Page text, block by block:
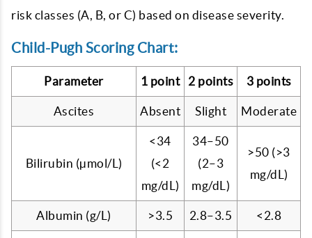
risk classes (A, B, or C) based on disease severity.
Child-Pugh Scoring Chart:
Parameter 1 point 2 points 3 points
Ascites Absent Slight Moderate
Bilirubin (µmol/L)
<34
(<2
mg/dL)
34–50
(2–3
mg/dL)
>50 (>3
mg/dL)
Albumin (g/L) >3.5 2.8–3.5 <2.8